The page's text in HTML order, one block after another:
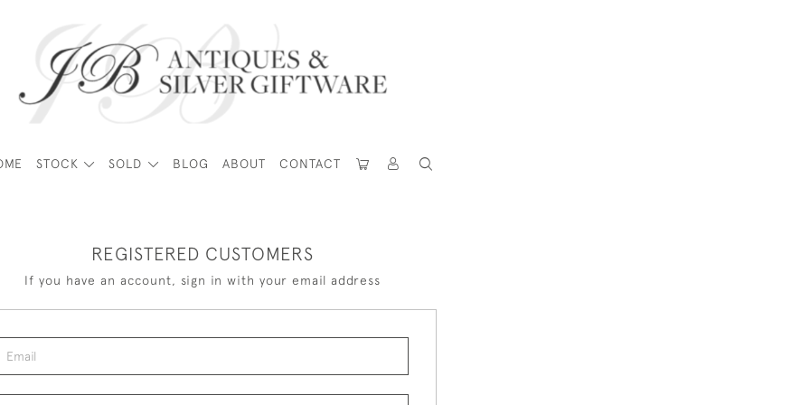
STOCK SOLD BLOG ABOUT CONTACT
REGISTERED CUSTOMERS
If you have an account, sign in with your email address